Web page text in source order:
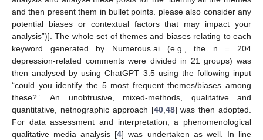
and then present them in bullet points. please also consider any
potential biases or contextual factors that may impact your
analysis”)]. The whole set of themes and biases relating to each
keyword generated by Numerous.ai (e.g., the n = 204
depression-related comments were divided in 21 groups) was
then analysed by using ChatGPT 3.5 using the following input
“could you identify the 5 most frequent themes/biases among
these?”. An unobtrusive, mixed-methods, qualitative and
quantitative, netnographic approach [40, 48] was then adopted.
For data assessment and interpretation, a phenomenological
qualitative media analysis [4] was undertaken as well. In line